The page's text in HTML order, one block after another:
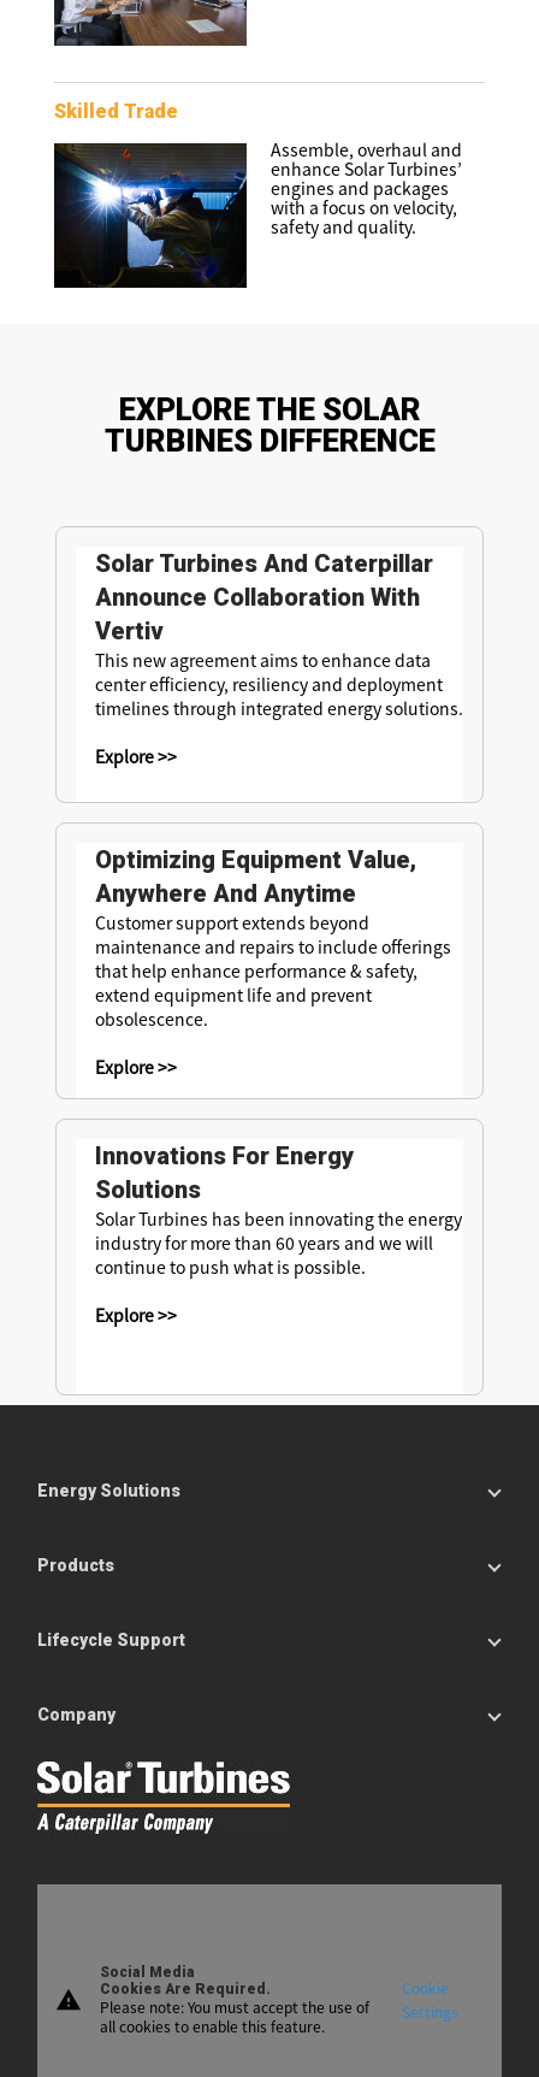
Skilled Trade
Assemble, overhaul and
enhance Solar Turbines’
engines and packages
with a focus on velocity,
safety and quality.
EXPLORE THE SOLAR
TURBINES DIFFERENCE
Solar Turbines And Caterpillar
Announce Collaboration With
Vertiv
This new agreement aims to enhance data
center efficiency, resiliency and deployment
timelines through integrated energy solutions.
Explore >>
Optimizing Equipment Value,
Anywhere And Anytime
Customer support extends beyond
maintenance and repairs to include offerings
that help enhance performance & safety,
extend equipment life and prevent
obsolescence.
Explore >>
Innovations For Energy
Solutions
Solar Turbines has been innovating the energy
industry for more than 60 years and we will
continue to push what is possible.
Explore >>
Energy Solutions
Products
Lifecycle Support
Company
warning
Social Media
Cookies Are Required.
Please note: You must accept the use of
all cookies to enable this feature.
Cookie
Settings